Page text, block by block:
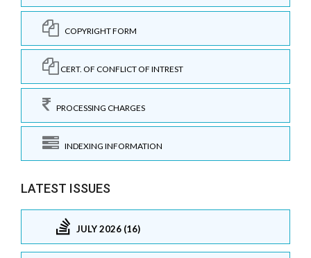
COPYRIGHT FORM
CERT. OF CONFLICT OF INTREST
PROCESSING CHARGES
INDEXING INFORMATION
LATEST ISSUES
JULY 2026 (16)